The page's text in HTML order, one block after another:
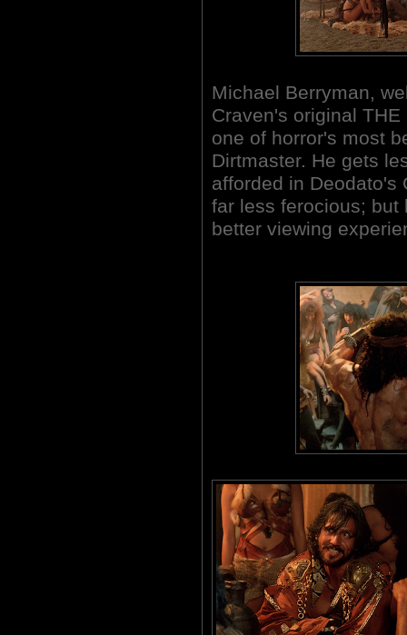
Michael Berryman,
Craven's original
one of horror's most
Dirtmaster. He gets
afforded in Deodato's
far less ferocious; but
better viewing